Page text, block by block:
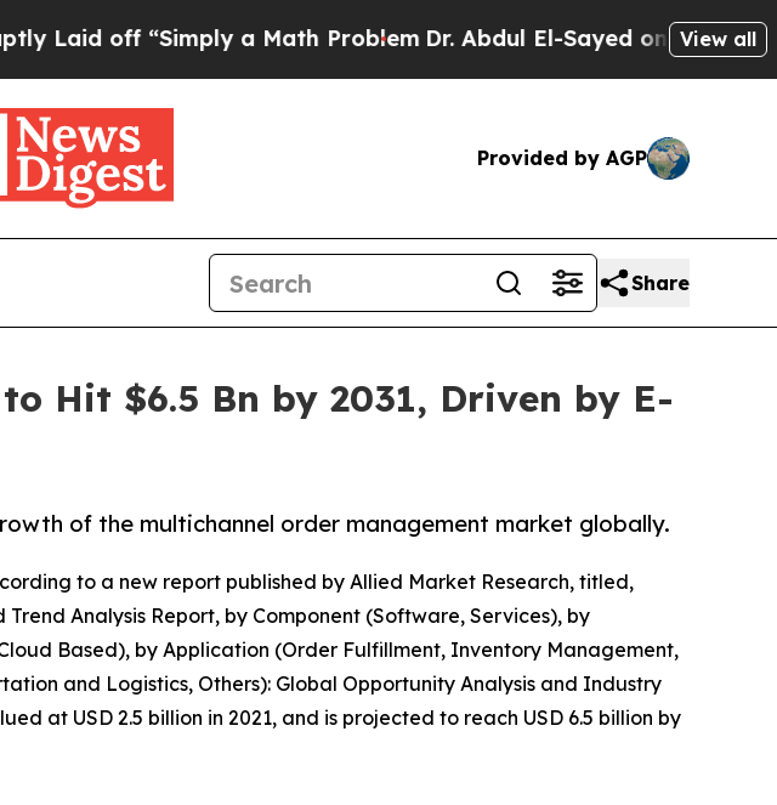
“Simply a Math ProblemDr. Abdul El-Sayed on Historic Michigan
View all
Provided by AGP
Share
Hit $6.5 Bn by 2031, Driven by E-
of the multichannel order management market globally.
to a new report published by Allied Market Research, titled,
Analysis Report, by Component (Software, Services), by
Based), by Application (Order Fulfillment, Inventory Management,
and Logistics, Others): Global Opportunity Analysis and Industry
at USD 2.5 billion in 2021, and is projected to reach USD 6.5 billion by